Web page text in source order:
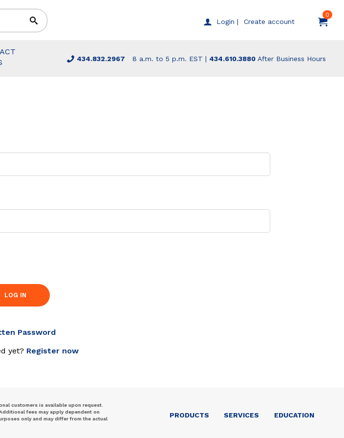
Login | Create account
0
434.832.2967 8 a.m. to 5 p.m. EST | 434.610.3880 After Business Hours
LOG IN
Password
yet? Register now
customers is available upon request.
fees may apply dependent on
only and may differ from the actual
PRODUCTS SERVICES EDUCATION